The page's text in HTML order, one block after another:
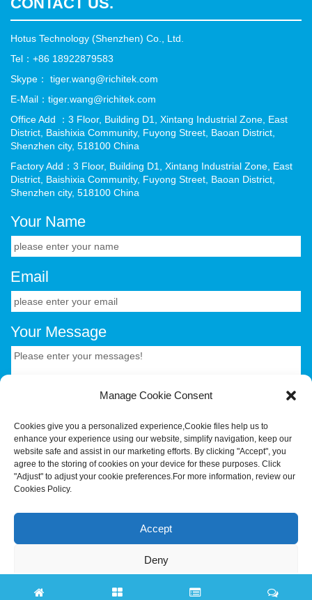
Hotus Technology (Shenzhen) Co., Ltd.
Tel：+86 18922879583
Skype： tiger.wang@richitek.com
E-Mail：tiger.wang@richitek.com
Office Add ：3 Floor, Building D1, Xintang Industrial Zone, East
District, Baishixia Community, Fuyong Street, Baoan District,
Shenzhen city, 518100 China
Factory Add：3 Floor, Building D1, Xintang Industrial Zone, East
District, Baishixia Community, Fuyong Street, Baoan District,
Shenzhen city, 518100 China
Your Name
Email
Your Message
CONTACT US.
Your Trusted OEM/ODM Partner for Smart Hardware &
Industrial Terminals.Hotus Technology (Shenzhen) Co.,
Ltd.All rights reserved Tel:+86-755-86315590 E-
Manage Cookie Consent
Cookies give you a personalized experience,Сookie files help us to
enhance your experience using our website, simplify navigation, keep our
website safe and assist in our marketing efforts. By clicking "Accept", you
agree to the storing of cookies on your device for these purposes. Click
"Adjust" to adjust your cookie preferences.For more information, review our
Cookies Policy.
Accept
Deny